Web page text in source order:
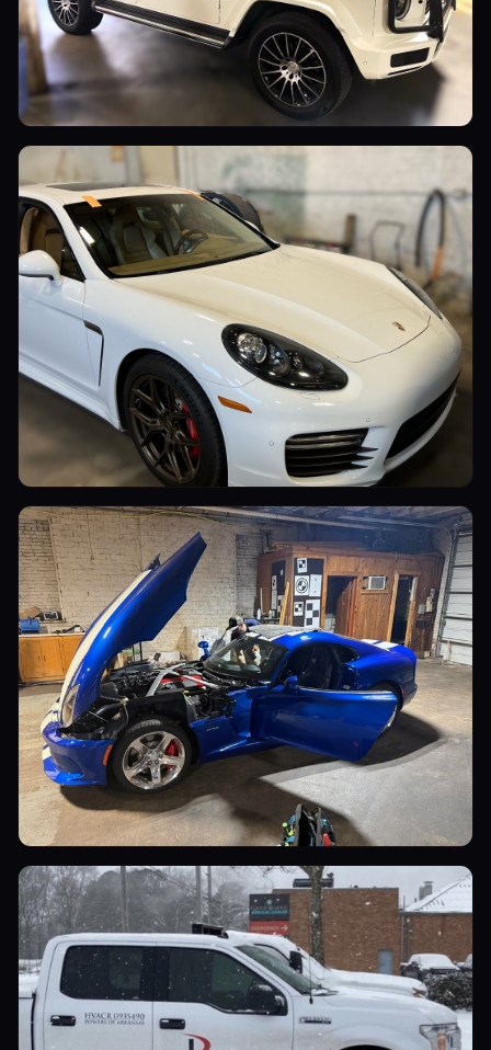
Luxury Cars
Luxury Cars
Sports Cars